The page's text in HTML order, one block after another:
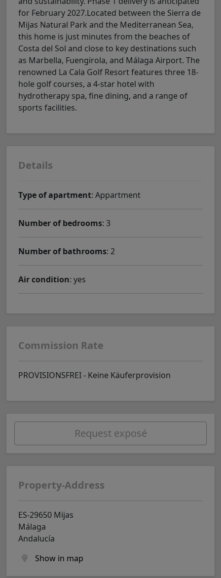
for February 2027.Located between the Sierra de
Mijas Natural Park and the Mediterranean Sea,
this home is just minutes from the beaches of
Costa del Sol and close to key destinations such
as Marbella, Fuengirola, and Málaga Airport. The
renowned La Cala Golf Resort features three 18-
hole golf courses, a 4-star hotel with
hydrotherapy spa, fine dining, and a range of
sports facilities.
Details
Type of apartment: Appartment
Number of bedrooms: 3
Number of bathrooms: 2
Air condition: yes
Commission Rate
PROVISIONSFREI - Keine Käuferprovision
Request exposé
Property-Address
ES-29650 Mijas
Málaga
Andalucía
Show in map